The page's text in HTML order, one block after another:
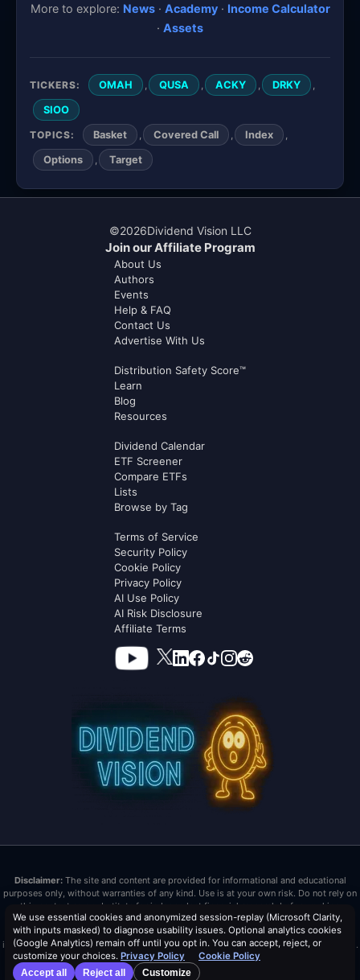
More to explore: News· Academy· Income Calculator
· Assets
TICKERS: OMAH QUSA ACKY DRKY
SIOO
TOPICS: Basket Covered Call Index
Options Target
©2026Dividend Vision LLC
Join our Affiliate Program
About Us
Authors
Events
Help & FAQ
Contact Us
Advertise With Us
Distribution Safety Score™
Learn
Blog
Resources
Dividend Calendar
ETF Screener
Compare ETFs
Lists
Browse by Tag
Terms of Service
Security Policy
Cookie Policy
Privacy Policy
AI Use Policy
AI Risk Disclosure
Affiliate Terms
Disclaimer:The site and content are provided for informational and educational
purposes only, without warranties of any kind. Use is at your own risk. Do not rely on
this content as a substitute for independent financial research before making
investment decisions. Past performance does not guarantee future results. Dividend
Vision LLC is not a registered investment advisor or broker/dealer. Nothing here is
investment advice or tax advice. All investments carry risk, including loss of principal.
Distribution Safety Score™ is a trademark and proprietary metric of Dividend Vision
We use essential cookies and anonymized session-replay (Microsoft Clarity,
with inputs masked) to diagnose usability issues. Optional analytics cookies
(Google Analytics) remain off until you opt in. You can accept, reject, or
customize your choices. Privacy Policy
Cookie Policy
Accept all
Reject all Customize